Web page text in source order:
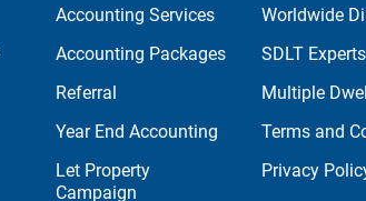
Accounting Services
Accounting Packages
Referral
Year End Accounting
Let Property
Campaign
Worldwide
SDLT Experts
Multiple
Terms and
Privacy